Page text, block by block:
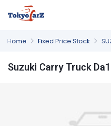
Home Fixed Price Stock
Suzuki Carry Truck